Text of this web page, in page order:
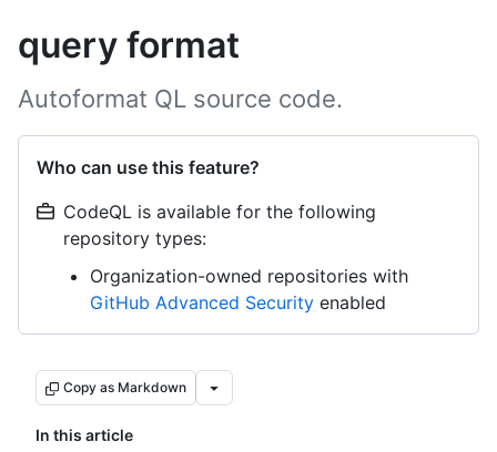
query format
Autoformat QL source code.
Who can use this feature?
CodeQL is available for the following
repository types:
Organization-owned repositories with
GitHub Advanced Security enabled
Copy as Markdown
In this article